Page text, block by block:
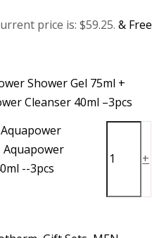
price is: $59.25. & Free
Shower Gel 75ml +
Cleanser 40ml –3pcs
Aquapower
--3pcs
+